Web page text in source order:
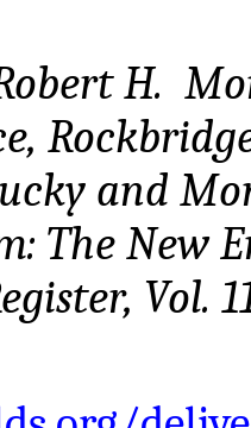
H.
and
The New
Vol.